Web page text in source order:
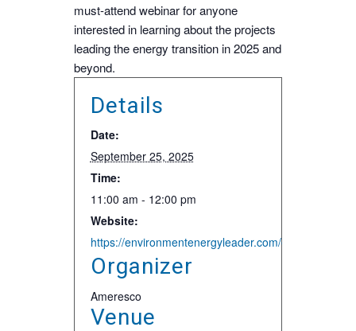
must-attend webinar for anyone
interested in learning about the projects
leading the energy transition in 2025 and
beyond.
Details
Date:
September 25, 2025
Time:
11:00 am - 12:00 pm
Website:
https://environmentenergyleader.com/events-page/
Venue
Organizer
Ameresco